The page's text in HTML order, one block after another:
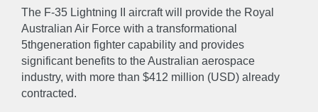
The F-35 Lightning II aircraft will provide the Royal
Australian Air Force with a transformational
5thgeneration fighter capability and provides
significant benefits to the Australian aerospace
industry, with more than $412 million (USD) already
contracted.